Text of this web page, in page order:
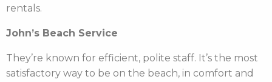
rentals.
John’s Beach Service
They’re known for efficient, polite staff. It’s the most
satisfactory way to be on the beach, in comfort and